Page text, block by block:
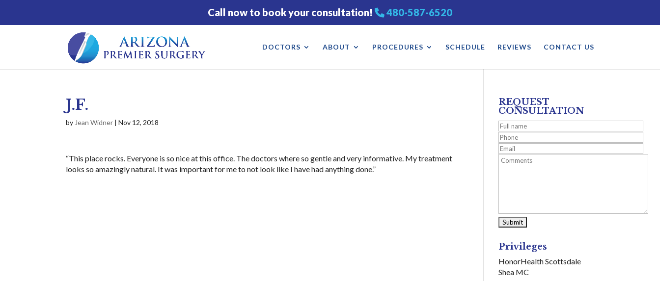
Call now to book your consultation! 480-587-6520
DOCTORS ABOUT PROCEDURES SCHEDULE REVIEWS CONTACT US
J.F.
by Jean Widner |Nov 12, 2018
“This place rocks. Everyone is so nice at this office. The doctors where so gentle and very informative. My treatment
looks so amazingly natural. It was important for me to not look like I have had anything done.”
REQUEST
CONSULTATION
Privileges
HonorHealth Scottsdale
Shea MC